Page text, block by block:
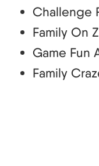
Challenge
Family On
Game Fun
Family